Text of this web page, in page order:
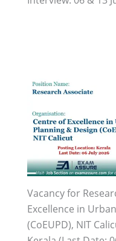
Vacancy for
Excellence in
(CoEUPD), NIT